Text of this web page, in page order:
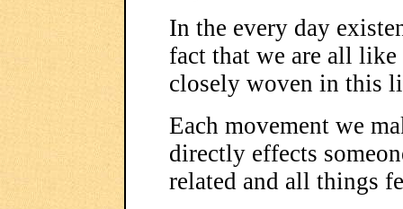
In the every day
fact that we are all
closely woven in this
Each movement we
directly effects
related and all things